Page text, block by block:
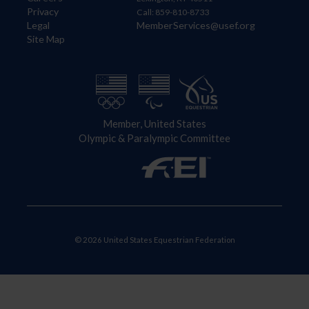
Privacy
Legal
Site Map
Call: 859-810-8733
MemberServices@usef.org
Member, United States
Olympic & Paralympic Committee
© 2026 United States Equestrian Federation